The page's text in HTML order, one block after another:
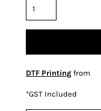
DTF Printing from
*GST Included